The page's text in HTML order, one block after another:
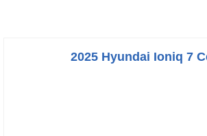
2025 Hyundai Ioniq 7